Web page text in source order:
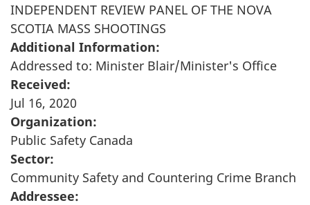
INDEPENDENT REVIEW PANEL OF THE NOVA
SCOTIA MASS SHOOTINGS
Additional Information:
Addressed to: Minister Blair/Minister's Office
Received:
Jul 16, 2020
Organization:
Public Safety Canada
Sector:
Community Safety and Countering Crime Branch
Addressee: